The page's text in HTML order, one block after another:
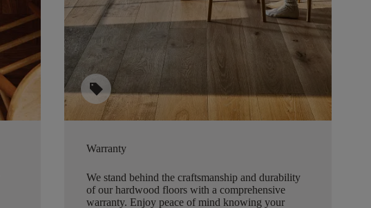
sell
Warranty
We stand behind the craftsmanship and durability
of our hardwood floors with a comprehensive
warranty. Enjoy peace of mind knowing your